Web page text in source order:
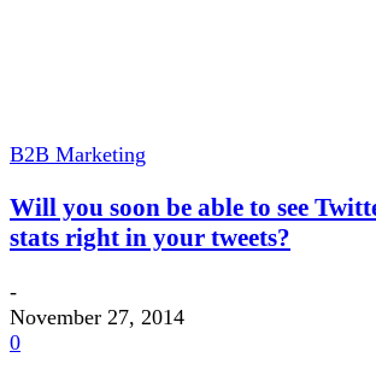
B2B Marketing
Will you soon be able to see
stats right in your tweets?
-
November 27, 2014
0